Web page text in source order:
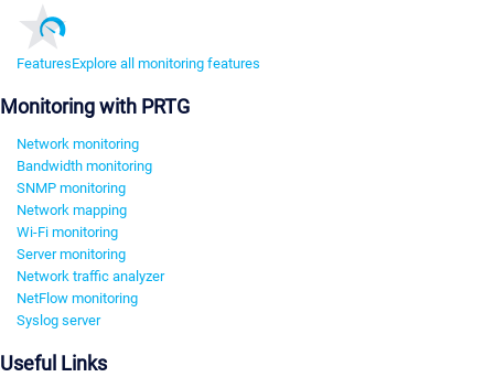
FeaturesExplore all monitoring features
Monitoring with PRTG
Network monitoring
Bandwidth monitoring
SNMP monitoring
Network mapping
Wi-Fi monitoring
Server monitoring
Network traffic analyzer
NetFlow monitoring
Syslog server
Useful Links